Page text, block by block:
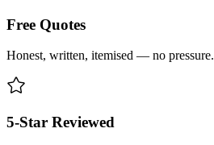
Free Quotes
Honest, written, itemised — no pressure.
5-Star Reviewed